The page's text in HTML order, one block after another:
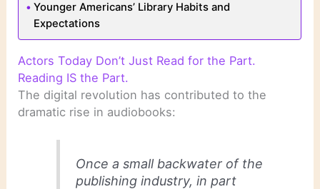
Younger Americans’ Library Habits and
Expectations
Actors Today Don’t Just Read for the Part.
Reading IS the Part.
The digital revolution has contributed to the
dramatic rise in audiobooks:
Once a small backwater of the
publishing industry, in part